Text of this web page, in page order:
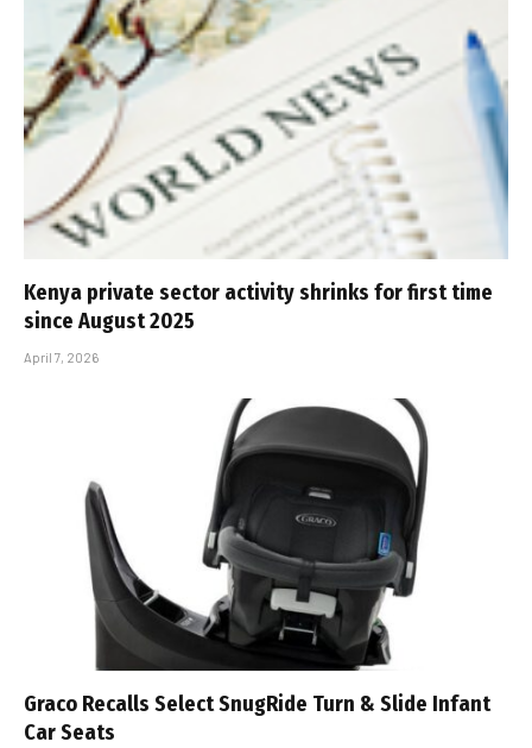
Kenya private sector activity shrinks for first time
since August 2025
April 7, 2026
Graco Recalls Select SnugRide Turn & Slide Infant
Car Seats